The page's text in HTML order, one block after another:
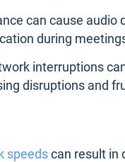
can cause audio
during
interruptions
disruptions and
speedscan result in